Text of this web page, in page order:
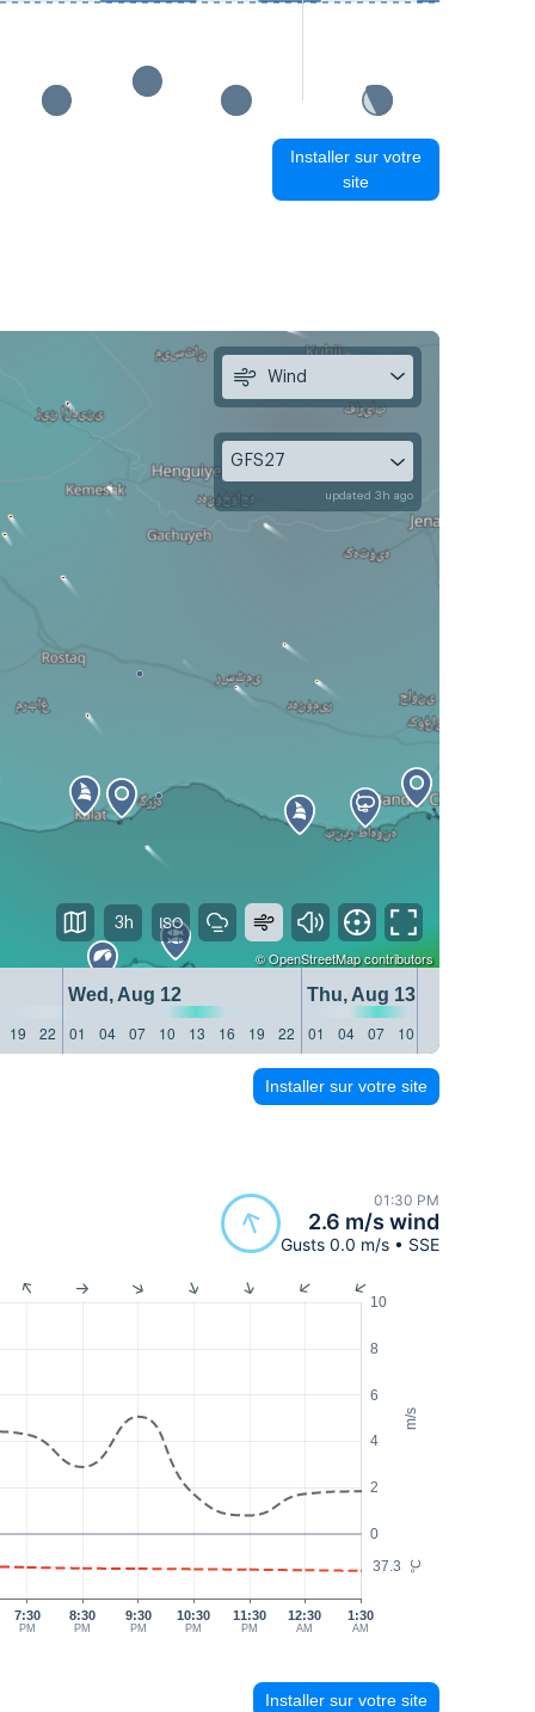
Installer sur votre
site
©OpenStreetMapcontributors
Wed, Aug 12
Thu, Aug 13
19 22 01 04 07 10 13 16 19 22 01 04 07 10
Wind
GFS27
updated 3h ago
3h
Installer sur votre site
01:30 PM
2.6 m/s wind
Gusts 0.0 m/s • SSE
m/s
°C
0
2
4
6
8
10
37.3
7:30
PM
8:30
PM
9:30
PM
10:30
PM
11:30
PM
12:30
AM
1:30
AM
Installer sur votre site